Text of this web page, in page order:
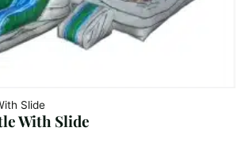
Slide
With Slide